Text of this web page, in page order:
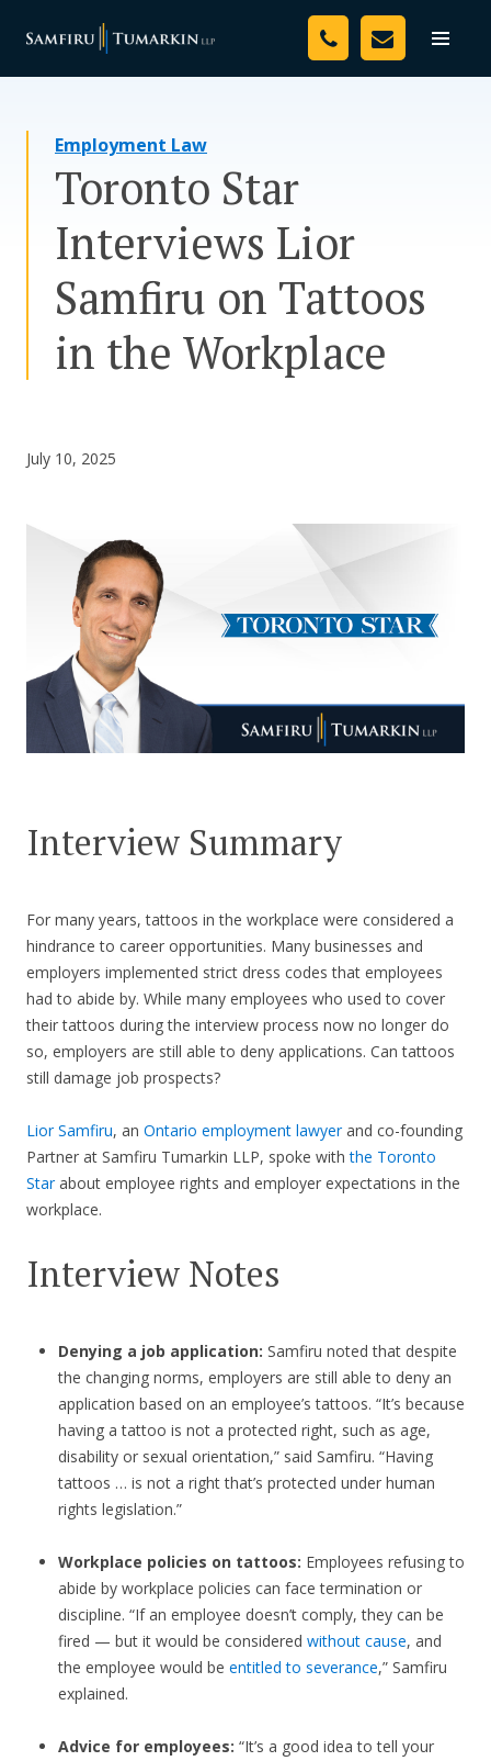
Toggle
Your Team
Resources
Media
Assessment Tool
Employment Law
Toronto Star
Interviews Lior
Samfiru on Tattoos
in the Workplace
July 10, 2025
Interview Summary
For many years, tattoos in the workplace were considered a
hindrance to career opportunities. Many businesses and
employers implemented strict dress codes that employees
had to abide by. While many employees who used to cover
their tattoos during the interview process now no longer do
so, employers are still able to deny applications. Can tattoos
still damage job prospects?
Lior Samfiru, an Ontario employment lawyerand co-founding
Partner at Samfiru Tumarkin LLP, spoke withthe Toronto
Starabout employee rights and employer expectations in the
workplace.
Interview Notes
Denying a job application: Samfiru noted that despite
the changing norms, employers are still able to deny an
application based on an employee’s tattoos. “It’s because
having a tattoo is not a protected right, such as age,
disability or sexual orientation,” said Samfiru. “Having
tattoos … is not a right that’s protected under human
rights legislation.”
Workplace policies on tattoos: Employees refusing to
abide by workplace policies can face termination or
discipline. “If an employee doesn’t comply, they can be
fired — but it would be considered without cause, and
the employee would be entitled to severance,” Samfiru
explained.
Advice for employees: “It’s a good idea to tell your